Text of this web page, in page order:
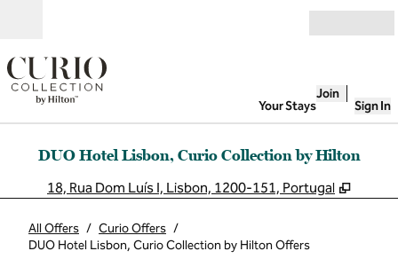
Your Stays
Join
Sign In
DUO Hotel Lisbon, Curio Collection by Hilton
18, Rua Dom Luís I, Lisbon, 1200-151, Portugal ,
All Offers / Curio Offers /
DUO Hotel Lisbon, Curio Collection by Hilton Offers